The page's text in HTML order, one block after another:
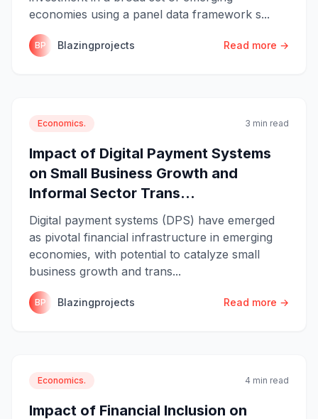
economies using a panel data framework s...
BP Blazingprojects Read more →
Economics. 3 min read
Impact of Digital Payment Systems
on Small Business Growth and
Informal Sector Trans...
Digital payment systems (DPS) have emerged
as pivotal financial infrastructure in emerging
economies, with potential to catalyze small
business growth and trans...
BP Blazingprojects Read more →
Economics. 4 min read
Impact of Financial Inclusion on